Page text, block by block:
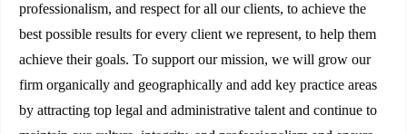
professionalism, and respect for all our clients, to achieve the
best possible results for every client we represent, to help them
achieve their goals. To support our mission, we will grow our
firm organically and geographically and add key practice areas
by attracting top legal and administrative talent and continue to